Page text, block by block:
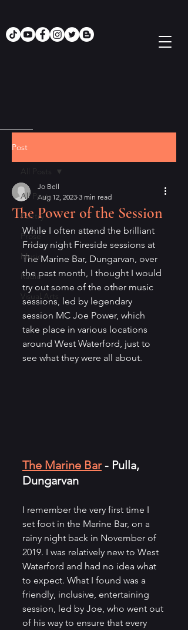
Post
All Posts
Poetry
Prose
Music
Radio
Visual Arts
All Posts
The Power of the Session
Jo Bell
Aug 12, 2023 3 min read
While I often attend the brilliant
Friday night Fireside sessions at
The Marine Bar, Dungarvan, over
the past month, I thought I would
try out some of the other music
sessions, led by legendary
session MC Joe Power, which
take place in various locations
around West Waterford, just to
see what they were all about.
The Marine Bar - Pulla,
Dungarvan
I remember the very first time I
set foot in the Marine Bar, on a
rainy night back in November of
2019. I was relatively new to West
Waterford and had no idea what
to expect. What I found was a
friendly, inclusive, entertaining
session, led by Joe, who went out
of his way to ensure that every